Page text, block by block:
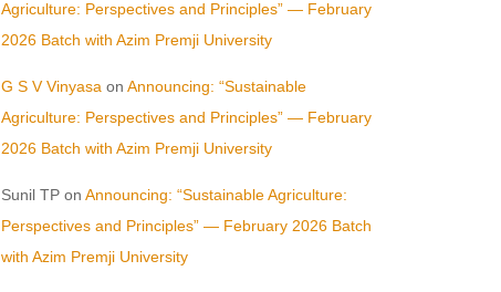
Agriculture: Perspectives and Principles” — February
2026 Batch with Azim Premji University
G S V Vinyasa on Announcing: “Sustainable
Agriculture: Perspectives and Principles” — February
2026 Batch with Azim Premji University
Sunil TP on Announcing: “Sustainable Agriculture:
Perspectives and Principles” — February 2026 Batch
with Azim Premji University